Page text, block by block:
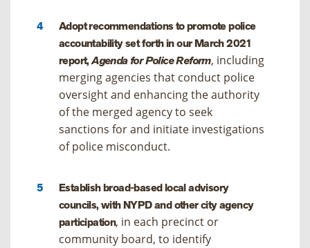
Adopt recommendations to promote police
accountability set forth in our March 2021
report,Agenda for Police Reform, including
merging agencies that conduct police
oversight and enhancing the authority
of the merged agency to seek
sanctions for and initiate investigations
of police misconduct.
Establish broad-based local advisory
councils, with NYPD and other city agency
participation, in each precinct or
community board, to identify